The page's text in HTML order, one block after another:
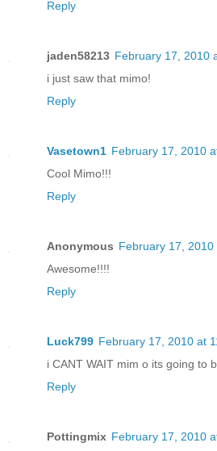
Reply
jaden58213 February 17, 2010
i just saw that mimo!
Reply
Vasetown1 February 17, 2010
Cool Mimo!!!
Reply
Anonymous February 17, 2010
Awesome!!!!
Reply
Luck799 February 17, 2010 at
i CANT WAIT mim o its going to
Reply
Pottingmix February 17, 2010